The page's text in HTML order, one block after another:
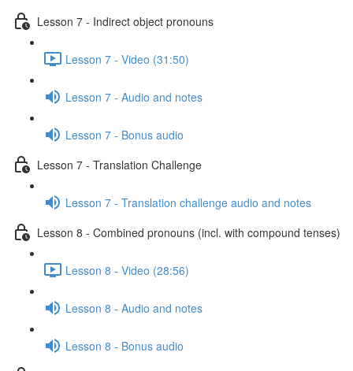
Lesson 7 - Indirect object pronouns
Lesson 7 - Video (31:50)
Lesson 7 - Audio and notes
Lesson 7 - Bonus audio
Lesson 7 - Translation Challenge
Lesson 7 - Translation challenge audio and notes
Lesson 8 - Combined pronouns (incl. with compound tenses)
Lesson 8 - Video (28:56)
Lesson 8 - Audio and notes
Lesson 8 - Bonus audio